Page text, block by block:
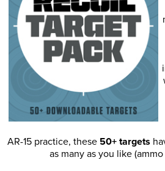
AR-15 practice, these 50+ targets
as many as you like